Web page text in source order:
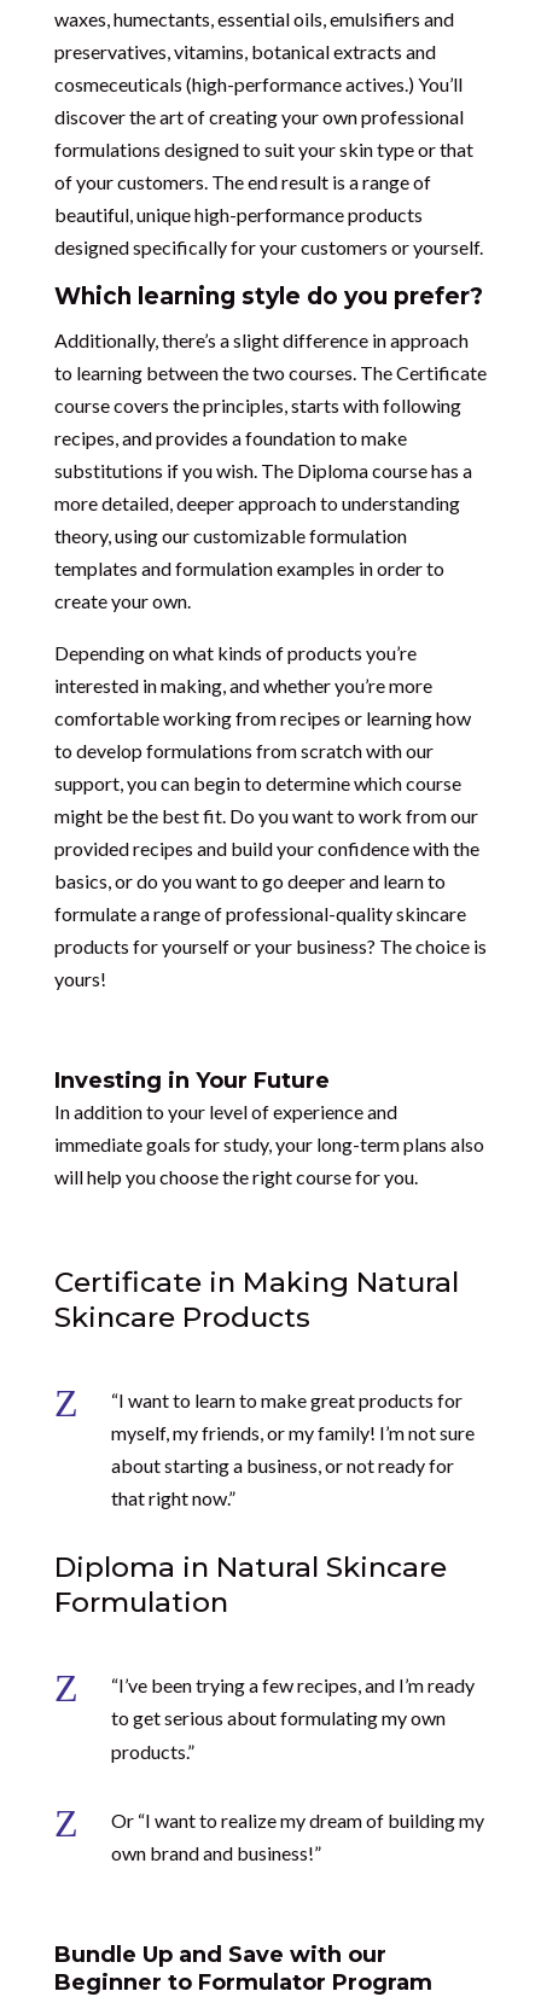
waxes, humectants, essential oils, emulsifiers and
preservatives, vitamins, botanical extracts and
cosmeceuticals (high-performance actives.) You’ll
discover the art of creating your own professional
formulations designed to suit your skin type or that
of your customers. The end result is a range of
beautiful, unique high-performance products
designed specifically for your customers or yourself.
Which learning style do you prefer?
Additionally, there’s a slight difference in approach
to learning between the two courses. The Certificate
course covers the principles, starts with following
recipes, and provides a foundation to make
substitutions if you wish. The Diploma course has a
more detailed, deeper approach to understanding
theory, using our customizable formulation
templates and formulation examples in order to
create your own.
Depending on what kinds of products you’re
interested in making, and whether you’re more
comfortable working from recipes or learning how
to develop formulations from scratch with our
support, you can begin to determine which course
might be the best fit. Do you want to work from our
provided recipes and build your confidence with the
basics, or do you want to go deeper and learn to
formulate a range of professional-quality skincare
products for yourself or your business? The choice is
yours!
Investing in Your Future
In addition to your level of experience and
immediate goals for study, your long-term plans also
will help you choose the right course for you.
Certificate in Making Natural
Skincare Products
Z
“I want to learn to make great products for
myself, my friends, or my family! I’m not sure
about starting a business, or not ready for
that right now.”
Diploma in Natural Skincare
Formulation
Z
“I’ve been trying a few recipes, and I’m ready
to get serious about formulating my own
products.”
Z
Or “I want to realize my dream of building my
own brand and business!”
Bundle Up and Save with our
Beginner to Formulator Program